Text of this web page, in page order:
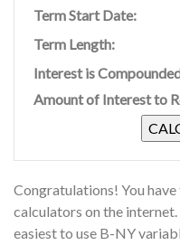
Term Start Date:
Term Length:
Interest is
Amount of Interest to
Congratulations! You
calculators on the
easiest to use B-NY